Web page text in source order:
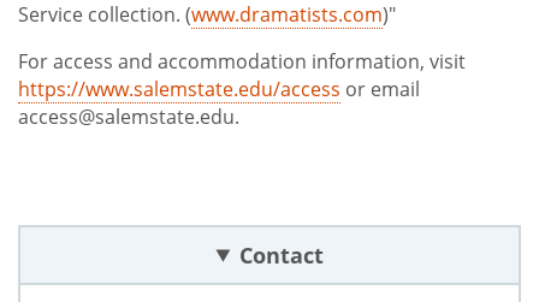
Service collection. (www.dramatists.com)"
For access and accommodation information, visit
https://www.salemstate.edu/access or email
access@salemstate.edu.
Contact